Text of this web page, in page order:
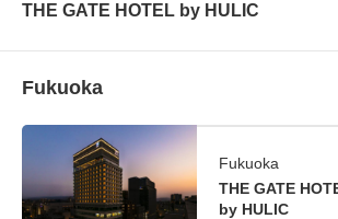
THE GATE HOTEL by HULIC
Fukuoka
Fukuoka
THE GATE
by HULIC